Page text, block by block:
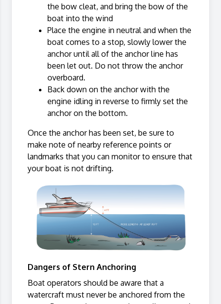
the bow cleat, and bring the bow of the
boat into the wind
Place the engine in neutral and when the
boat comes to a stop, slowly lower the
anchor until all of the anchor line has
been let out. Do not throw the anchor
overboard.
Back down on the anchor with the
engine idling in reverse to firmly set the
anchor on the bottom.
Once the anchor has been set, be sure to
make note of nearby reference points or
landmarks that you can monitor to ensure that
your boat is not drifting.
Dangers of Stern Anchoring
Boat operators should be aware that a
watercraft must never be anchored from the